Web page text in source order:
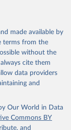
United
Suite of Food
made available by
terms from the
without the
cite them
data providers
and
Our World in Data
Commons BY
and